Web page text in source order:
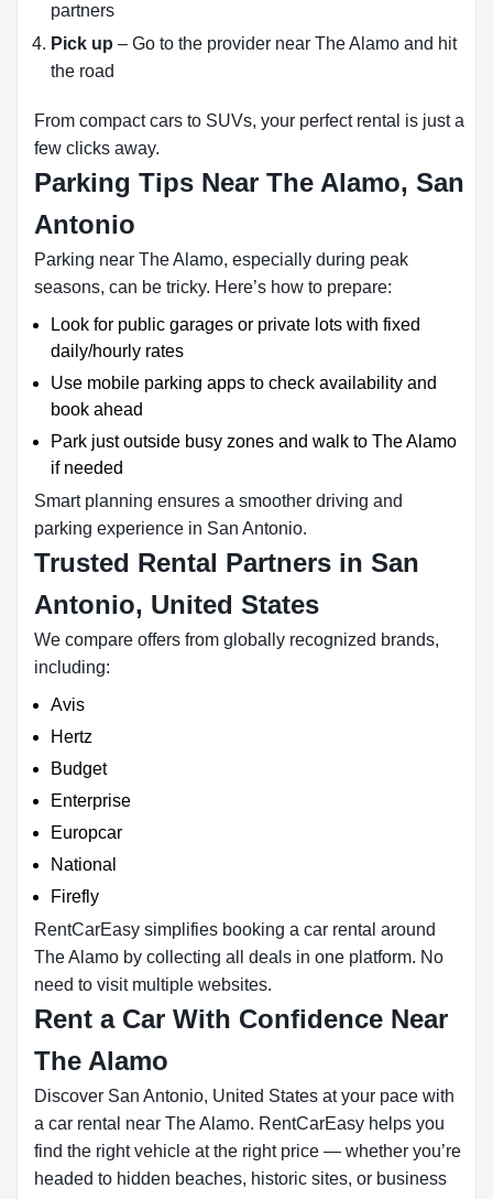
partners
Pick up – Go to the provider near The Alamo and hit
the road
From compact cars to SUVs, your perfect rental is just a
few clicks away.
Parking Tips Near The Alamo, San
Antonio
Parking near The Alamo, especially during peak
seasons, can be tricky. Here’s how to prepare:
Look for public garages or private lots with fixed
daily/hourly rates
Use mobile parking apps to check availability and
book ahead
Park just outside busy zones and walk to The Alamo
if needed
Smart planning ensures a smoother driving and
parking experience in San Antonio.
Trusted Rental Partners in San
Antonio, United States
We compare offers from globally recognized brands,
including:
Avis
Hertz
Budget
Enterprise
Europcar
National
Firefly
RentCarEasy simplifies booking a car rental around
The Alamo by collecting all deals in one platform. No
need to visit multiple websites.
Rent a Car With Confidence Near
The Alamo
Discover San Antonio, United States at your pace with
a car rental near The Alamo. RentCarEasy helps you
find the right vehicle at the right price — whether you’re
headed to hidden beaches, historic sites, or business